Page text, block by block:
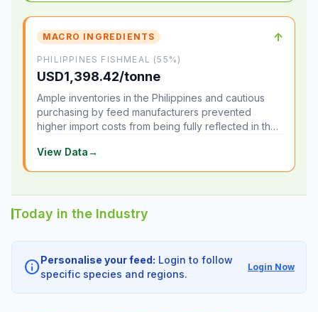
MACRO INGREDIENTS ↑
PHILIPPINES FISHMEAL (55%)
USD1,398.42/tonne
Ample inventories in the Philippines and cautious
purchasing by feed manufacturers prevented
higher import costs from being fully reflected in the
View Data→
Today in the Industry
infoPersonalise your feed: Login to follow
specific species and regions.
Login Now